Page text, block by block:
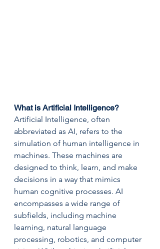
What is Artificial Intelligence?
Artificial Intelligence, often
abbreviated as AI, refers to the
simulation of human intelligence in
machines. These machines are
designed to think, learn, and make
decisions in a way that mimics
human cognitive processes. AI
encompasses a wide range of
subfields, including machine
learning, natural language
processing, robotics, and computer